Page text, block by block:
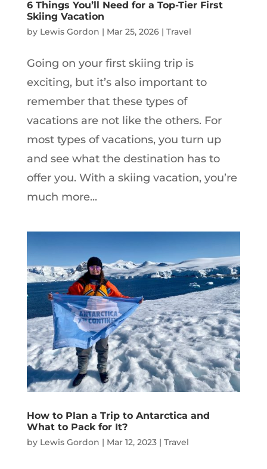
6 Things You’ll Need for a Top-Tier First
Skiing Vacation
by Lewis Gordon | Mar 25, 2026| Travel
Going on your first skiing trip is
exciting, but it’s also important to
remember that these types of
vacations are not like the others. For
most types of vacations, you turn up
and see what the destination has to
offer you. With a skiing vacation, you’re
much more...
How to Plan a Trip to Antarctica and
What to Pack for It?
by Lewis Gordon | Mar 12, 2023| Travel